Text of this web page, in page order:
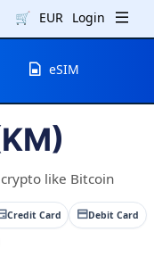
🛒 EUR Login
eSIM
like Bitcoin
Credit Card Debit Card